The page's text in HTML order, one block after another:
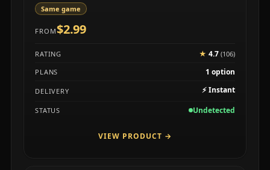
Same game
FROM$2.99
RATING ★ 4.7(106)
PLANS
1 option
DELIVERY ⚡Instant
STATUS Undetected
VIEW PRODUCT →